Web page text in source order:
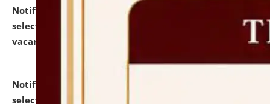
Notification dated: July 24, 2026,
selected for admission to the P.G. Course against
vacant seats.
Notification dated: July 23, 2026,
selected for admission to the U.G. Course against